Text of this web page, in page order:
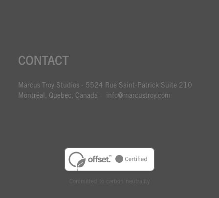
CONTACT
Marcus Troy Studios - 5524 Rue Saint-Patrick Suite 210
Montréal, Quebec, Canada - info@marcustroy.com
Committed to carbon neutrality